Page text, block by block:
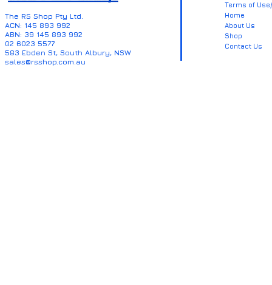
The RS Shop Pty Ltd.
ACN: 145 893 992
ABN: 39 145 893 992
02 6023 5577
583 Ebden St, South Albury, NSW
sales@rsshop.com.au
Terms of
Home
About Us
Shop
Contact Us